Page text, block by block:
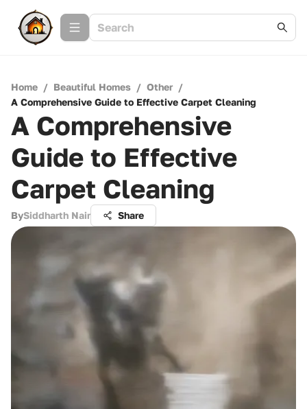
Home / Beautiful Homes / Other /
A Comprehensive Guide to Effective Carpet Cleaning
A Comprehensive
Guide to Effective
Carpet Cleaning
BySiddharth Nair Share